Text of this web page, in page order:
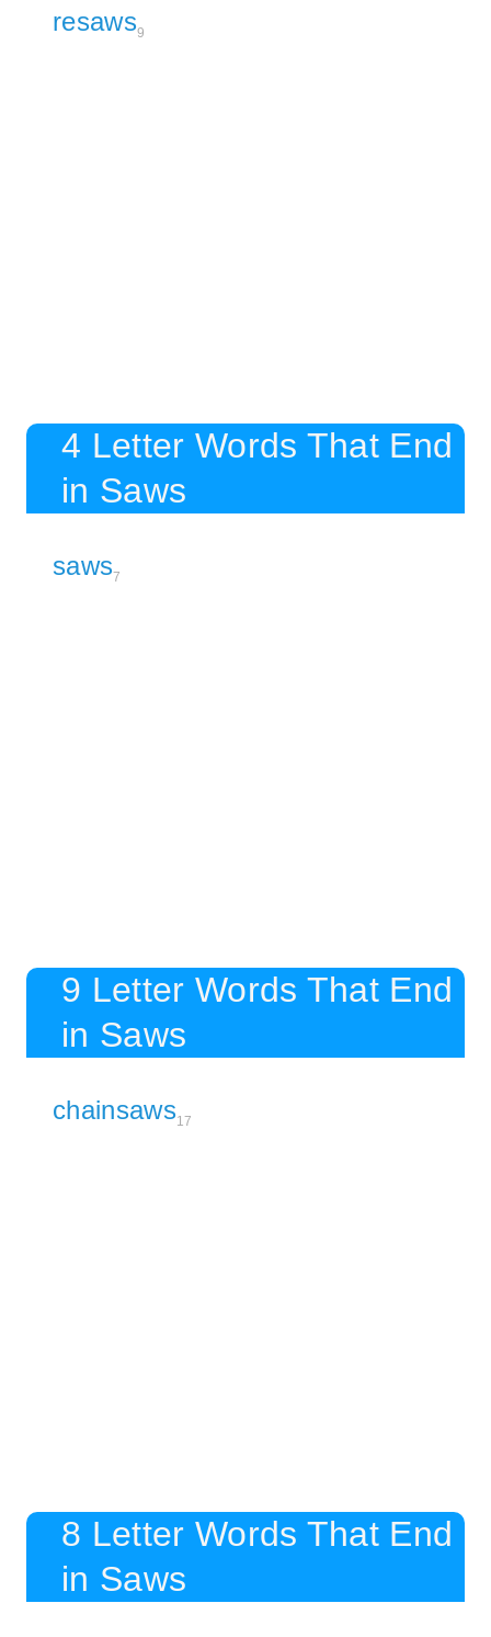
resaws9
4 Letter Words That End
in Saws
saws7
9 Letter Words That End
in Saws
chainsaws17
8 Letter Words That End
in Saws